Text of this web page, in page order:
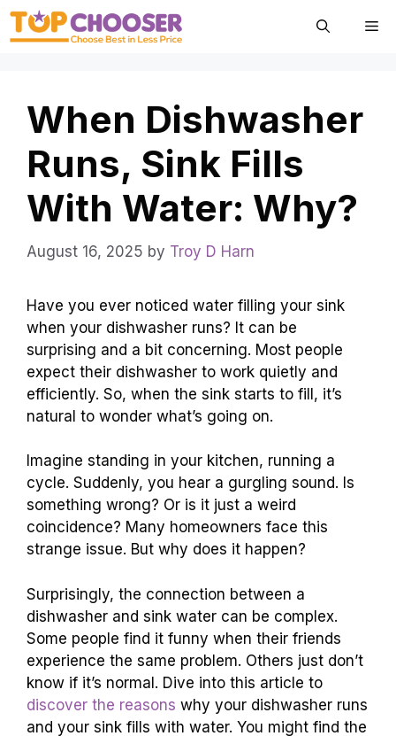
Skip
When Dishwasher
Runs, Sink Fills
With Water: Why?
August 16, 2025 by Troy D Harn
Have you ever noticed water filling your sink
when your dishwasher runs? It can be
surprising and a bit concerning. Most people
expect their dishwasher to work quietly and
efficiently. So, when the sink starts to fill, it’s
natural to wonder what’s going on.
Imagine standing in your kitchen, running a
cycle. Suddenly, you hear a gurgling sound. Is
something wrong? Or is it just a weird
coincidence? Many homeowners face this
strange issue. But why does it happen?
Surprisingly, the connection between a
dishwasher and sink water can be complex.
Some people find it funny when their friends
experience the same problem. Others just don’t
know if it’s normal. Dive into this article to
discover the reasons why your dishwasher runs
and your sink fills with water. You might find the